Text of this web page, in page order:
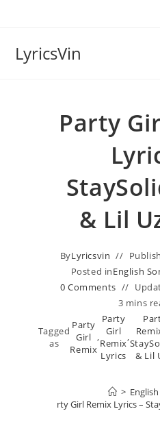
LyricsVin
Party
& Lil
ByLyricsvin
Posted inEnglish
0 Comments
3 mins
Tagged
as
Party
Girl
Remix
,
Party
Girl
Remix
Lyrics
,
& Lil
>
Party Girl Remix Lyrics –